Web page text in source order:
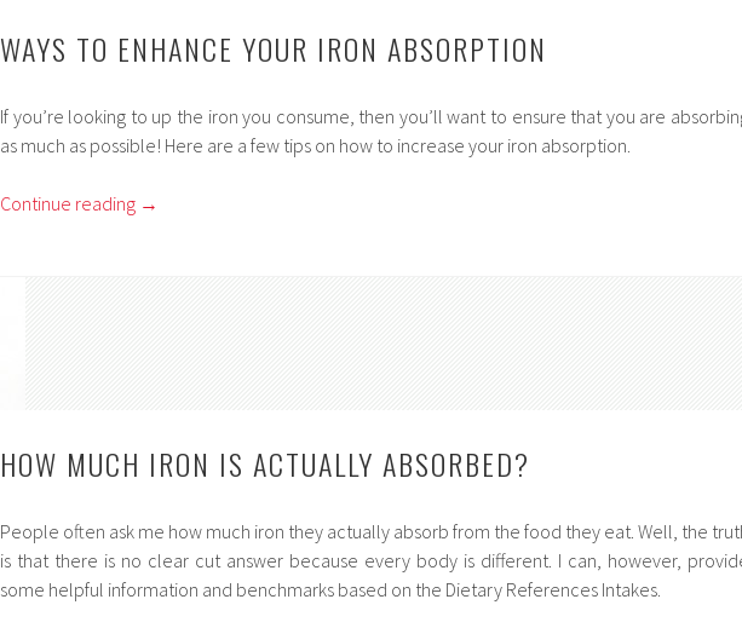
WAYS TO ENHANCE YOUR IRON ABSORPTION
If you’re looking to up the iron you consume, then you’ll want to ensure that you are
as much as possible! Here are a few tips on how to increase your iron absorption.
Continue reading →
HOW MUCH IRON IS ACTUALLY ABSORBED?
People often ask me how much iron they actually absorb from the food they eat. Well, the
is that there is no clear cut answer because every body is different. I can, however,
some helpful information and benchmarks based on the Dietary References Intakes.